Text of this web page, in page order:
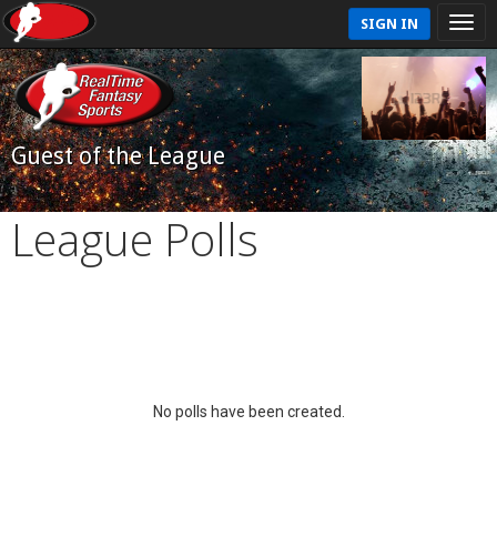
SIGN IN
Guest of the League
League Polls
No polls have been created.